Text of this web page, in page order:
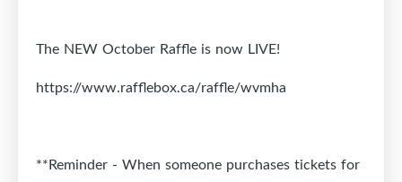
The NEW October Raffle is now LIVE!
https://www.rafflebox.ca/raffle/wvmha
**Reminder - When someone purchases tickets for